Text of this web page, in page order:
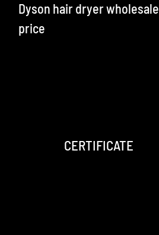
Dyson hair dryer wholesale
price
CERTIFICATE